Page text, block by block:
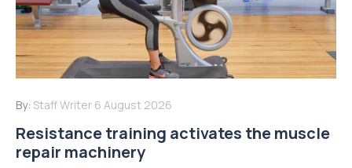
By: Staff Writer 6 August 2026
Resistance training activates the muscle
repair machinery